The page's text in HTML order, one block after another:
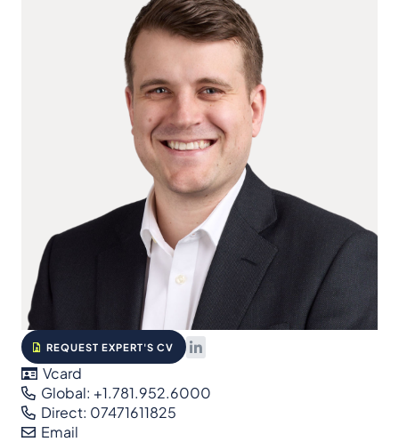
REQUEST EXPERT'S CV
Vcard
Global: +1.781.952.6000
Direct: 07471611825
Email